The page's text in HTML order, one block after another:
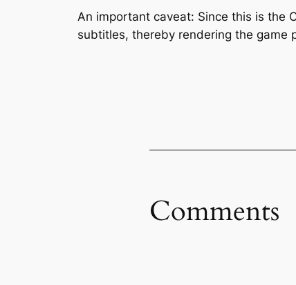
An important caveat: Since this is the
subtitles, thereby rendering the game
Comments